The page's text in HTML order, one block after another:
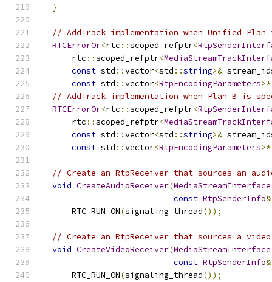
}
// AddTrack implementation when Unified
RTCErrorOr<rtc ::scoped_refptr<
      rtc
::scoped_refptr<
const std ::vector<std ::string>&
const std ::vector<RtpEncodingParameters>*
// AddTrack implementation when Plan B is
RTCErrorOr<rtc ::scoped_refptr<
      rtc
::scoped_refptr<
const std ::vector<std ::string>&
const std ::vector<RtpEncodingParameters>*
// Create an RtpReceiver that sources an
void CreateAudioReceiver(MediaStreamInterface
const RtpSenderInfo&
      RTC_RUN_ON
(signaling_thread());
// Create an RtpReceiver that sources a
void CreateVideoReceiver(MediaStreamInterface
const RtpSenderInfo&
      RTC_RUN_ON
(signaling_thread());